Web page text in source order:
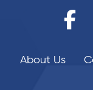
About Us